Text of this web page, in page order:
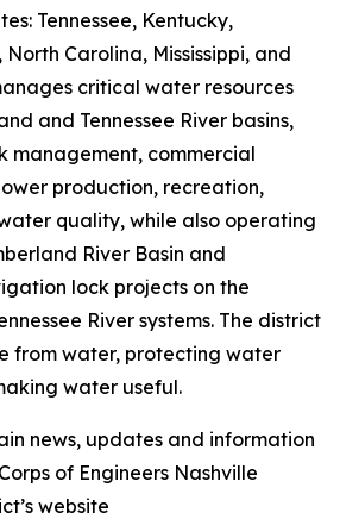
Tennessee, Kentucky,
Carolina, Mississippi, and
critical water resources
and Tennessee River basins,
management, commercial
production, recreation,
quality, while also operating
River Basin and
lock projects on the
River systems. The district
from water, protecting water
water useful.
news, updates and information
of Engineers Nashville
website